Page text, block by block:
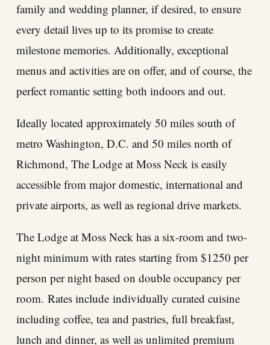
family and wedding planner, if desired, to ensure
every detail lives up to its promise to create
milestone memories. Additionally, exceptional
menus and activities are on offer, and of course, the
perfect romantic setting both indoors and out.
Ideally located approximately 50 miles south of
metro Washington, D.C. and 50 miles north of
Richmond, The Lodge at Moss Neck is easily
accessible from major domestic, international and
private airports, as well as regional drive markets.
The Lodge at Moss Neck has a six-room and two-
night minimum with rates starting from $1250 per
person per night based on double occupancy per
room. Rates include individually curated cuisine
including coffee, tea and pastries, full breakfast,
lunch and dinner, as well as unlimited premium